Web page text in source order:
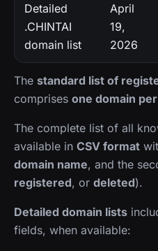
Detailed
.CHINTAI
domain list
April
19,
2026
The standard list of
comprises one domain
The complete list of all
available in CSV format
domain name, and the
registered, or deleted).
Detailed domain lists
fields, when available: